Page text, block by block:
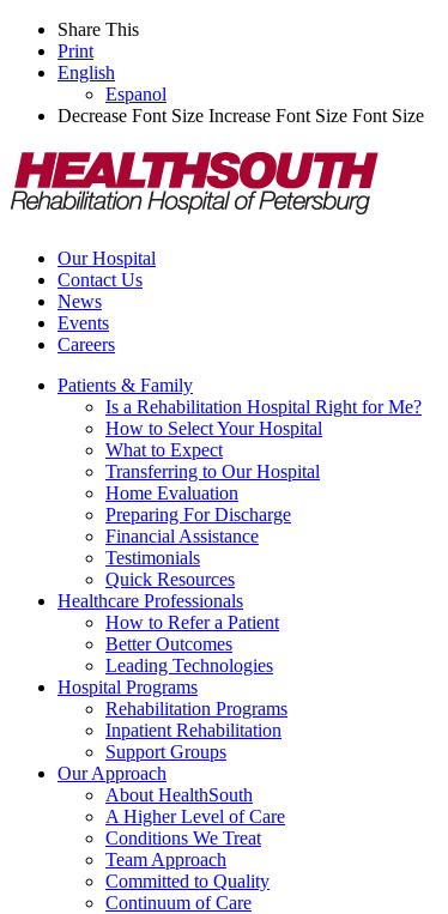
Share This
Print
English
Espanol
Decrease Font Size Increase Font Size Font Size
Our Hospital
Contact Us
News
Events
Careers
Patients & Family
Is a Rehabilitation Hospital Right for Me?
How to Select Your Hospital
What to Expect
Transferring to Our Hospital
Home Evaluation
Preparing For Discharge
Financial Assistance
Testimonials
Quick Resources
Healthcare Professionals
How to Refer a Patient
Better Outcomes
Leading Technologies
Hospital Programs
Rehabilitation Programs
Inpatient Rehabilitation
Support Groups
Our Approach
About HealthSouth
A Higher Level of Care
Conditions We Treat
Team Approach
Committed to Quality
Continuum of Care